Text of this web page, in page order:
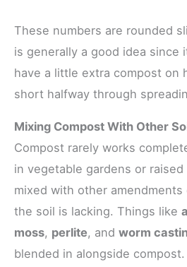
These numbers are rounded
is generally a good idea since
have a little extra compost on
short halfway through
Mixing Compost With Other
Compost rarely works
in vegetable gardens or raised
mixed with other
the soil is lacking. Things like
moss, perlite, and worm
blended in alongside compost.